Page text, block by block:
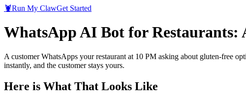
🦞Run My ClawGet Started
WhatsApp AI Bot for Restaurants:
A customer WhatsApps your restaurant at 10 PM asking about gluten-free
instantly, and the customer stays yours.
Here is What That Looks Like